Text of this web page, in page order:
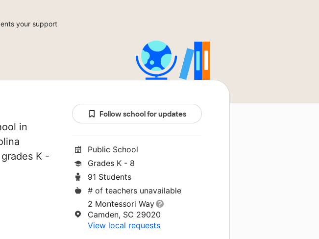
your support
in
K -
Follow school for updates
Public School
Grades K - 8
91 Students
# of teachers unavailable
2 Montessori Way
Camden, SC 29020
View local requests